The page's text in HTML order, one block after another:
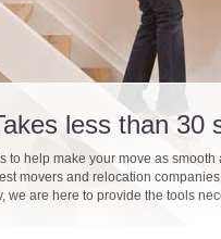
less than 30
to help make your move as smooth
movers and relocation
we are here to provide the tools -